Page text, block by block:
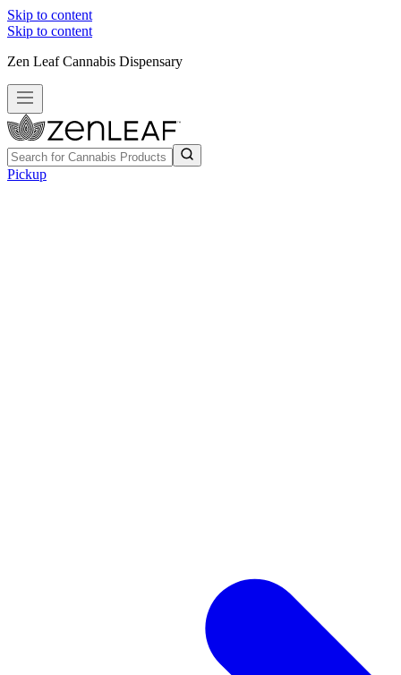
Skip to content
Skip to content
Zen Leaf Cannabis Dispensary
Pickup